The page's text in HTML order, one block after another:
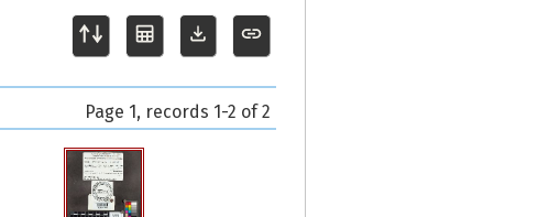
Page 1, records 1-2 of 2